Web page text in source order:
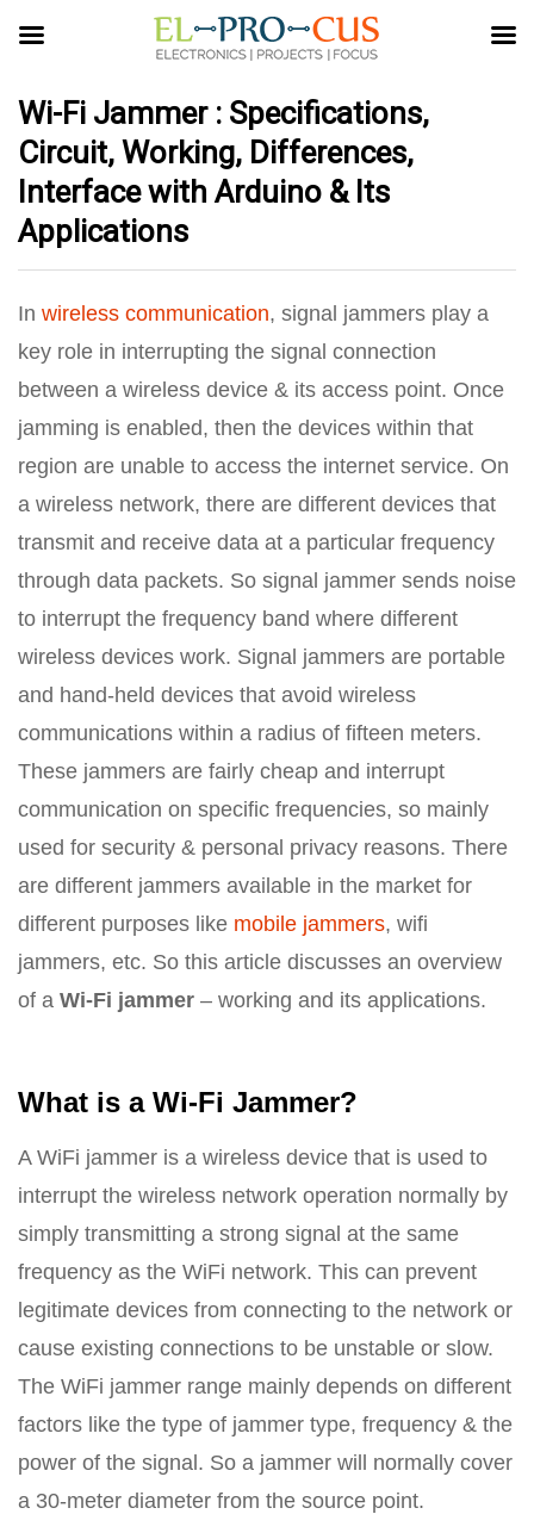
Wi-Fi Jammer : Specifications,
Circuit, Working, Differences,
Interface with Arduino & Its
Applications
In wireless communication, signal jammers play a
key role in interrupting the signal connection
between a wireless device & its access point. Once
jamming is enabled, then the devices within that
region are unable to access the internet service. On
a wireless network, there are different devices that
transmit and receive data at a particular frequency
through data packets. So signal jammer sends noise
to interrupt the frequency band where different
wireless devices work. Signal jammers are portable
and hand-held devices that avoid wireless
communications within a radius of fifteen meters.
These jammers are fairly cheap and interrupt
communication on specific frequencies, so mainly
used for security & personal privacy reasons. There
are different jammers available in the market for
different purposes like mobile jammers, wifi
jammers, etc. So this article discusses an overview
of a Wi-Fi jammer – working and its applications.
What is a Wi-Fi Jammer?
A WiFi jammer is a wireless device that is used to
interrupt the wireless network operation normally by
simply transmitting a strong signal at the same
frequency as the WiFi network. This can prevent
legitimate devices from connecting to the network or
cause existing connections to be unstable or slow.
The WiFi jammer range mainly depends on different
factors like the type of jammer type, frequency & the
power of the signal. So a jammer will normally cover
a 30-meter diameter from the source point.